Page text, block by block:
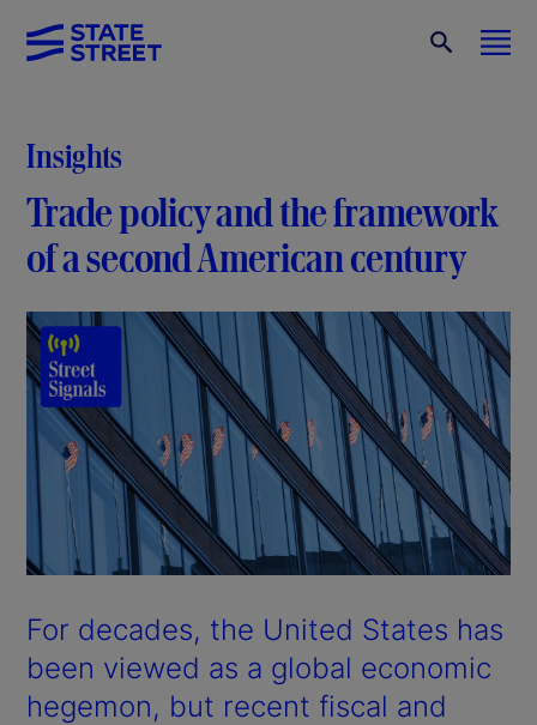
Insights
Trade policy and the framework
of a second American century
For decades, the United States has
been viewed as a global economic
hegemon, but recent fiscal and